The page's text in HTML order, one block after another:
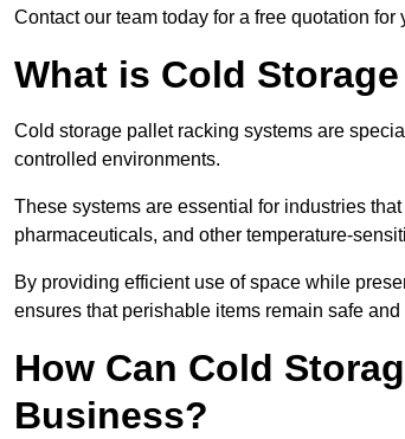
Contact our team today for a free quotation for
What is Cold
Cold storage pallet racking systems are
controlled environments.
These systems are essential for industries
pharmaceuticals, and other temperature-
By providing efficient use of space while
ensures that perishable items remain safe and
How Can Cold
Business?